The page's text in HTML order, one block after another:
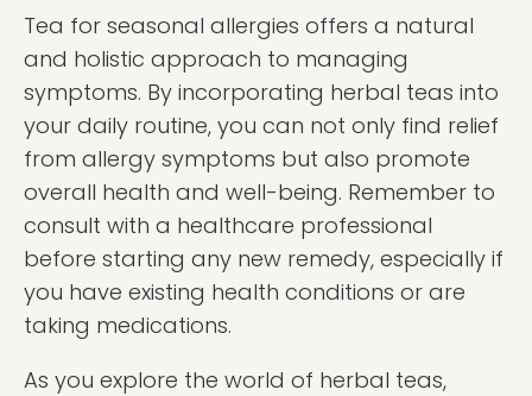
Tea for seasonal allergies offers a natural
and holistic approach to managing
symptoms. By incorporating herbal teas into
your daily routine, you can not only find relief
from allergy symptoms but also promote
overall health and well-being. Remember to
consult with a healthcare professional
before starting any new remedy, especially if
you have existing health conditions or are
taking medications.
As you explore the world of herbal teas,